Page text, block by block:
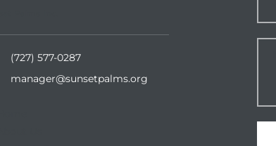
(727) 577-0287
manager@sunsetpalms.org